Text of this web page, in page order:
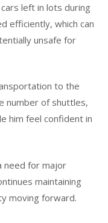
left in lots during
efficiently, which can
unsafe for
to the
number of shuttles,
him feel confident in
need for major
maintaining
moving forward.